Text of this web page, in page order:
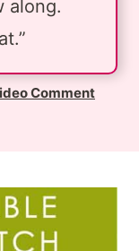
along.
Comment